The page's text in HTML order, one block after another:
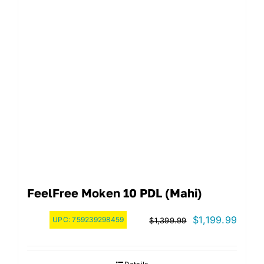
FeelFree Moken 10 PDL (Mahi)
UPC:759239298459 $1,399.99
Original
$1,199.99